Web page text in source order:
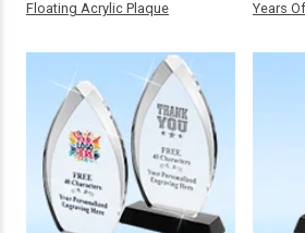
Floating Acrylic Plaque Years